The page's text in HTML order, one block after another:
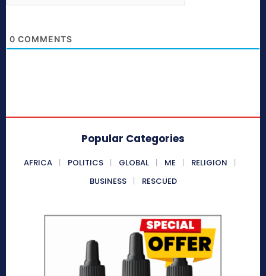
0 COMMENTS
Popular Categories
AFRICA POLITICS GLOBAL ME
RELIGION
BUSINESS
RESCUED